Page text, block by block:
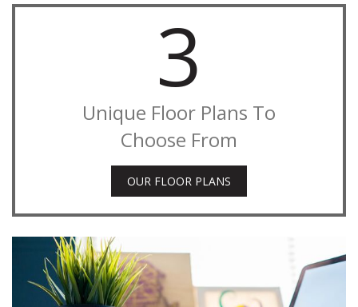
3
Unique Floor Plans To
Choose From
OUR FLOOR PLANS